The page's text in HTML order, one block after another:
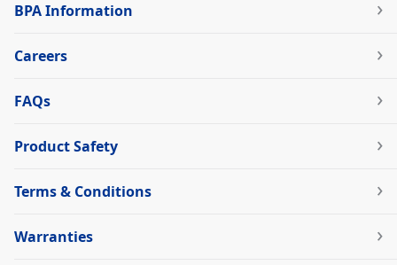
BPA Information
Careers
FAQs
Product Safety
Terms & Conditions
Warranties